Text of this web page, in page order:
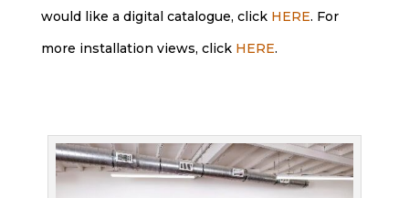
would like a digital catalogue, click HERE. For
more installation views, click HERE.